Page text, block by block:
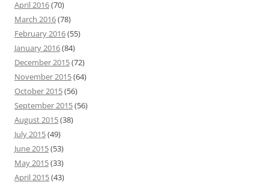
April 2016(70)
March 2016(78)
February 2016(55)
January 2016(84)
December 2015(72)
November 2015(64)
October 2015(56)
September 2015(56)
August 2015(38)
July 2015(49)
June 2015(53)
May 2015(33)
April 2015(43)